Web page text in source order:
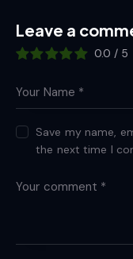
Leave a
0.0 / 5
Save my name,
the next time I